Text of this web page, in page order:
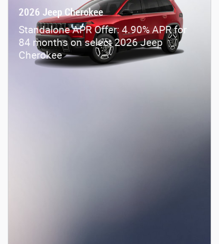
2026 Jeep Cherokee
Standalone APR Offer: 4.90% APR for
84 months on select 2026 Jeep
Cherokee